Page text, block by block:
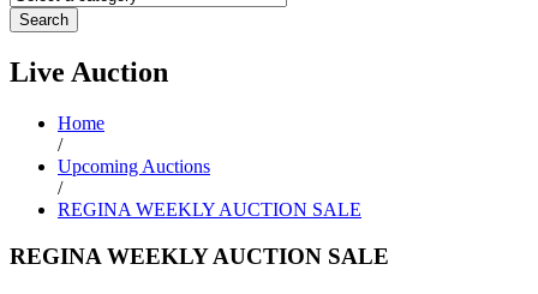
Search
Live Auction
Home
/
Upcoming Auctions
/
REGINA WEEKLY AUCTION SALE
REGINA WEEKLY AUCTION SALE